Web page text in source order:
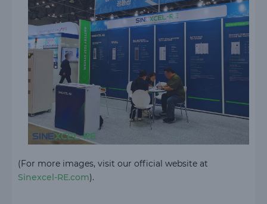
(For more images, visit our official website at
Sinexcel-RE.com).